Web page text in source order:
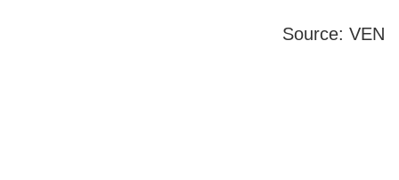
Source: VEN